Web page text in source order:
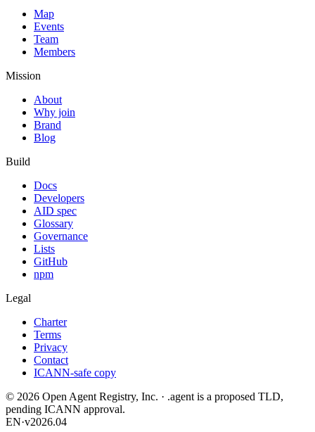
Map
Events
Team
Members
Mission
About
Why join
Brand
Blog
Build
Docs
Developers
AID spec
Glossary
Governance
Lists
GitHub
npm
Legal
Charter
Terms
Privacy
Contact
ICANN-safe copy
© 2026 Open Agent Registry, Inc. · .agent is a proposed TLD,
pending ICANN approval.
EN·v2026.04